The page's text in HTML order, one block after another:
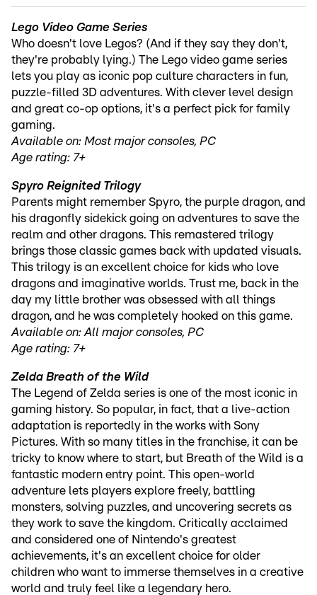
Lego Video Game Series
Who doesn't love Legos? (And if they say they don't,
they're probably lying.) The Lego video game series
lets you play as iconic pop culture characters in fun,
puzzle-filled 3D adventures. With clever level design
and great co-op options, it's a perfect pick for family
gaming.
Available on: Most major consoles, PC
Age rating: 7+
Spyro Reignited Trilogy
Parents might remember Spyro, the purple dragon, and
his dragonfly sidekick going on adventures to save the
realm and other dragons. This remastered trilogy
brings those classic games back with updated visuals.
This trilogy is an excellent choice for kids who love
dragons and imaginative worlds. Trust me, back in the
day my little brother was obsessed with all things
dragon, and he was completely hooked on this game.
Available on: All major consoles, PC
Age rating: 7+
Zelda Breath of the Wild
The Legend of Zelda series is one of the most iconic in
gaming history. So popular, in fact, that a live-action
adaptation is reportedly in the works with Sony
Pictures. With so many titles in the franchise, it can be
tricky to know where to start, but Breath of the Wild is a
fantastic modern entry point. This open-world
adventure lets players explore freely, battling
monsters, solving puzzles, and uncovering secrets as
they work to save the kingdom. Critically acclaimed
and considered one of Nintendo's greatest
achievements, it's an excellent choice for older
children who want to immerse themselves in a creative
world and truly feel like a legendary hero.